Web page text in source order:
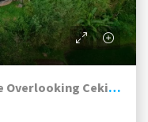
Unique Bamboo Estate for Sale Overlooking Ceking Rice Terraces in Tegalalang Ubud